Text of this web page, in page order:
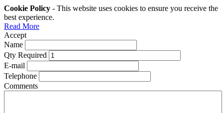
Cookie Policy - This website uses cookies to ensure you receive the
best experience.
Read More
Accept
Name
Qty Required
E-mail
Telephone
Comments